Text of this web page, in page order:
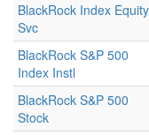
BlackRock Index Equity
Svc
BlackRock S&P 500
Index Instl
BlackRock S&P 500
Stock